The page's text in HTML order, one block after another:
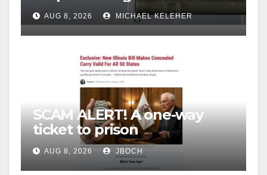
AUG 8, 2026 MICHAEL KELEHER
SCAM ALERT! A one-way
ticket to prison
AUG 8, 2026 JBOCH